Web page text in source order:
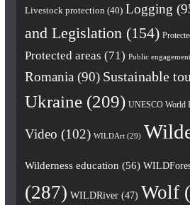
Livestock protection (40) Logging
and Legislation (154)
Protected areas (71) Public engagement
Romania (90) Sustainable
Ukraine(209) UNESCO World
Video (102) WILDArt(29)
Wilderness education (56)
(287) WILDRiver(47) Wolf